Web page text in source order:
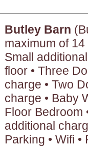
Butley Barn
maximum of
Small
floor • Three
charge • Two
charge • Baby
Floor Bedroom
additional
Parking • Wifi